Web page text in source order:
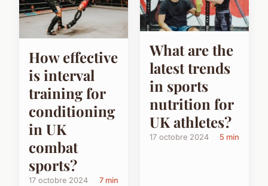
How effective
is interval
training for
conditioning
in UK
combat
sports?
17 octobre 2024 7 min
What are the
latest trends
in sports
nutrition for
UK athletes?
17 octobre 2024 5 min